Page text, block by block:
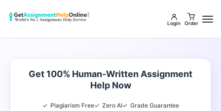
Login Order
Get 100% Human-Written Assignment
Help Now
✓ Plagiarism Free✓ Zero AI✓ Grade Guarantee